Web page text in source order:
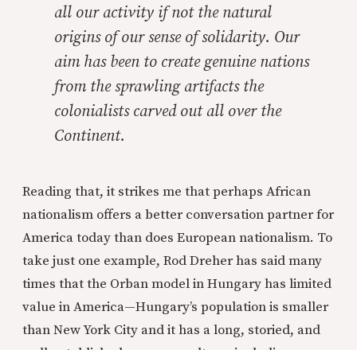
all our activity if not the natural
origins of our sense of solidarity. Our
aim has been to create genuine nations
from the sprawling artifacts the
colonialists carved out all over the
Continent.
Reading that, it strikes me that perhaps African
nationalism offers a better conversation partner for
America today than does European nationalism. To
take just one example, Rod Dreher has said many
times that the Orban model in Hungary has limited
value in America—Hungary’s population is smaller
than New York City and it has a long, storied, and